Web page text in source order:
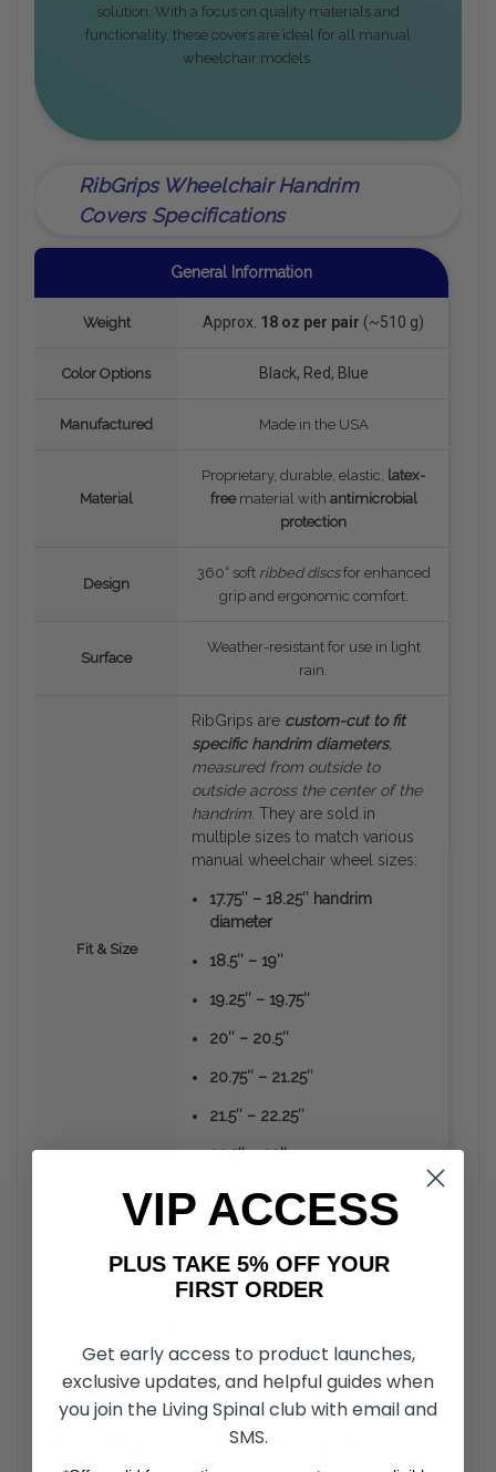
solution. With a focus on quality materials and
functionality, these covers are ideal for all manual
wheelchair models.
RibGrips Wheelchair Handrim
Covers Specifications
General Information
Weight Approx. 18 oz per pair (~510 g)
Color Options Black, Red, Blue
Manufactured Made in the USA
Material
Proprietary, durable, elastic, latex-
freematerial with antimicrobial
protection
Design
360° soft ribbed discsfor enhanced
grip and ergonomic comfort.
Surface
Weather-resistant for use in light
rain.
Fit & Size
RibGrips are custom-cut to fit
specific handrim diameters,
measured from outside to
outsideacross the center of the
handrim . They are sold in
multiple sizes to match various
manual wheelchair wheel sizes:
17.75″ – 18.25″ handrim
diameter
18.5″ – 19″
19.25″ – 19.75″
20″ – 20.5″
20.75″ – 21.25″
21.5″ – 22.25″
22.5″ – 23″
are made from?
Unlike the vinyl or rubber coated hand rims, RibGrips
Handrim Covers can take a strike from sharp objects
Should Ribgrips be installed without glue?
VIP ACCESS
PLUS TAKE 5% OFF YOUR
FIRST ORDER
Get early access to product launches,
exclusive updates, and helpful guides when
you join the Living Spinal club with email and
SMS.